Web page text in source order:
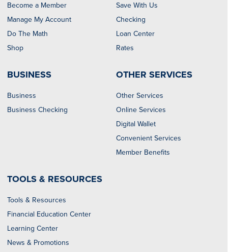
Become a Member
Manage My Account
Do The Math
Shop
Save With Us
Checking
Loan Center
Rates
BUSINESS
Business
Business Checking
OTHER SERVICES
Other Services
Online Services
Digital Wallet
Convenient Services
Member Benefits
TOOLS & RESOURCES
Tools & Resources
Financial Education Center
Learning Center
News & Promotions